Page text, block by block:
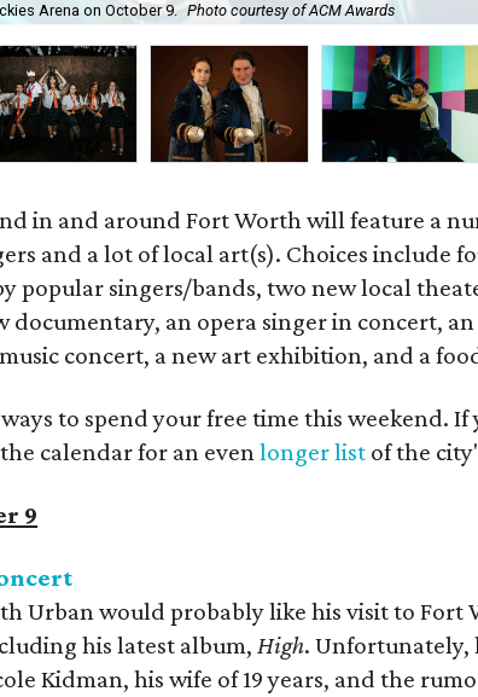
Arena on October 9. Photo courtesy of ACM Awards
in and around Fort Worth will feature a
and a lot of local art(s). Choices include
popular singers/bands, two new local
documentary, an opera singer in concert,
concert, a new art exhibition, and a
to spend your free time this weekend.
calendar for an evenlonger list of the
9
Urban would probably like his visit to Fort
his latest album,High. Unfortunately,
Kidman, his wife of 19 years, and the